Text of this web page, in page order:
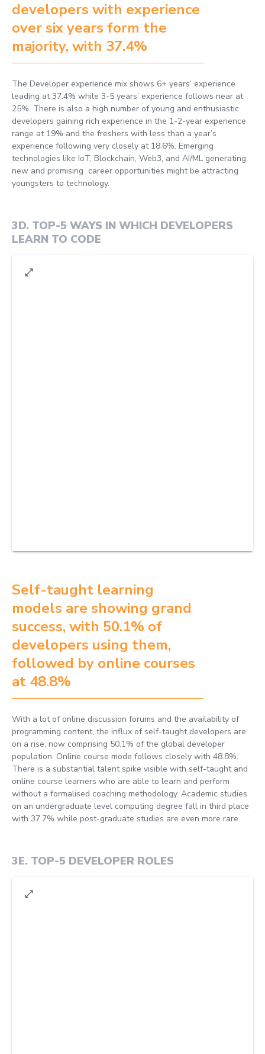
developers with experience
over six years form the
majority, with 37.4%
The Developer experience mix shows 6+ years’ experience
leading at 37.4% while 3-5 years’ experience follows near at
25%. There is also a high number of young and enthusiastic
developers gaining rich experience in the 1-2-year experience
range at 19% and the freshers with less than a year’s
experience following very closely at 18.6%. Emerging
technologies like IoT, Blockchain, Web3, and AI/ML generating
new and promising career opportunities might be attracting
youngsters to technology.
3D. TOP-5 WAYS IN WHICH DEVELOPERS
LEARN TO CODE
Self-taught learning
models are showing grand
success, with 50.1% of
developers using them,
followed by online courses
at 48.8%
With a lot of online discussion forums and the availability of
programming content, the influx of self-taught developers are
on a rise, now comprising 50.1% of the global developer
population. Online course mode follows closely with 48.8%.
There is a substantial talent spike visible with self-taught and
online course learners who are able to learn and perform
without a formalised coaching methodology. Academic studies
on an undergraduate level computing degree fall in third place
with 37.7% while post-graduate studies are even more rare.
3E. TOP-5 DEVELOPER ROLES